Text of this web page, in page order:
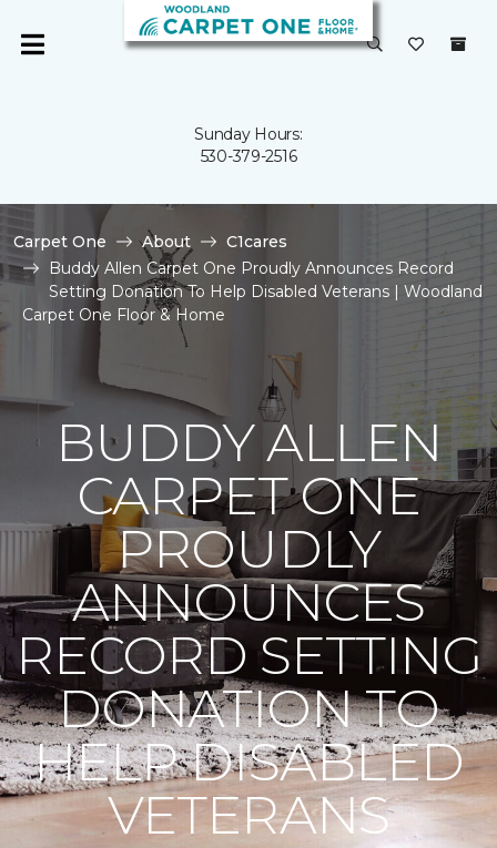
Sunday Hours:
530-379-2516
Carpet One About
C1cares
Buddy Allen Carpet One Proudly Announces Record
Setting Donation To Help Disabled Veterans | Woodland
Carpet One Floor & Home
BUDDY ALLEN
CARPET ONE
PROUDLY
ANNOUNCES
RECORD SETTING
DONATION TO
HELP DISABLED
VETERANS